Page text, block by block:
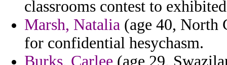
classrooms contest to
Marsh, Natalia (age 40, North
for confidential hesychasm.
Burks, Carlee (age 29,